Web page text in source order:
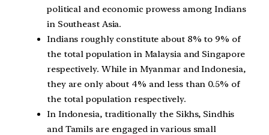
political and economic prowess among Indians
in Southeast Asia.
Indians roughly constitute about 8% to 9% of
the total population in Malaysia and Singapore
respectively. While in Myanmar and Indonesia,
they are only about 4% and less than 0.5% of
the total population respectively.
In Indonesia, traditionally the Sikhs, Sindhis
and Tamils are engaged in various small